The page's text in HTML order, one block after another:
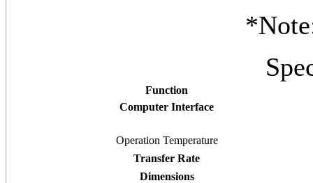
Function
Computer Interface
Operation Temperature
Transfer Rate
Dimensions